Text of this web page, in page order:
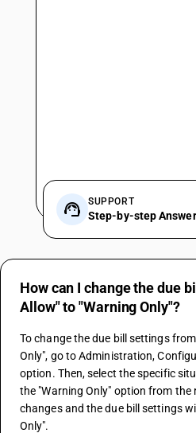
SUPPORT
Step-by-step
How can I change the due
Allow" to "Warning Only"?
To change the due bill settings
Only", go to Administration,
option. Then, select the specific
the "Warning Only" option from the
changes and the due bill settings
Only".